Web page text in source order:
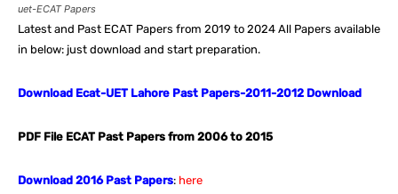
uet-ECAT Papers
Latest and Past ECAT Papers from 2019 to 2024 All Papers available
in below: just download and start preparation.
Download Ecat-UET Lahore Past Papers-2011-2012 Download
PDF File ECAT Past Papers from 2006 to 2015
Download 2016 Past Papers: here